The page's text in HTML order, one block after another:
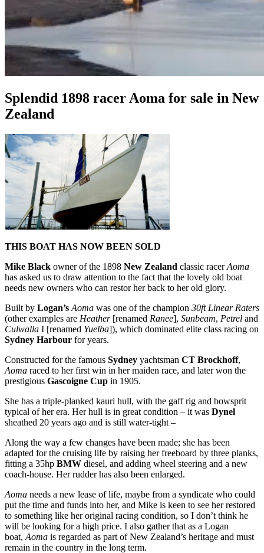
Splendid 1898 racer Aoma for sale in New
Zealand
THIS BOAT HAS NOW BEEN SOLD
Mike Black owner of the 1898 New Zealand classic racerAoma
has asked us to draw attention to the fact that the lovely old boat
needs new owners who can restor her back to her old glory.
Built by Logan’s Aoma was one of the champion 30ft Linear Raters
(other examples are Heather[renamed Ranee], Sunbeam, Petrel and
Culwalla I [renamed Yuelba]), which dominated elite class racing on
Sydney Harbour for years.
Constructed for the famous Sydney yachtsman CT Brockhoff,
Aoma raced to her first win in her maiden race, and later won the
prestigious Gascoigne Cup in 1905.
She has a triple-planked kauri hull, with the gaff rig and bowsprit
typical of her era. Her hull is in great condition – it was Dynel
sheathed 20 years ago and is still water-tight –
Along the way a few changes have been made; she has been
adapted for the cruising life by raising her freeboard by three planks,
fitting a 35hp BMW diesel, and adding wheel steering and a new
coach-house. Her rudder has also been enlarged.
Aoma needs a new lease of life, maybe from a syndicate who could
put the time and funds into her, and Mike is keen to see her restored
to something like her original racing condition, so I don’t think he
will be looking for a high price. I also gather that as a Logan
boat, Aoma is regarded as part of New Zealand’s heritage and must
remain in the country in the long term.